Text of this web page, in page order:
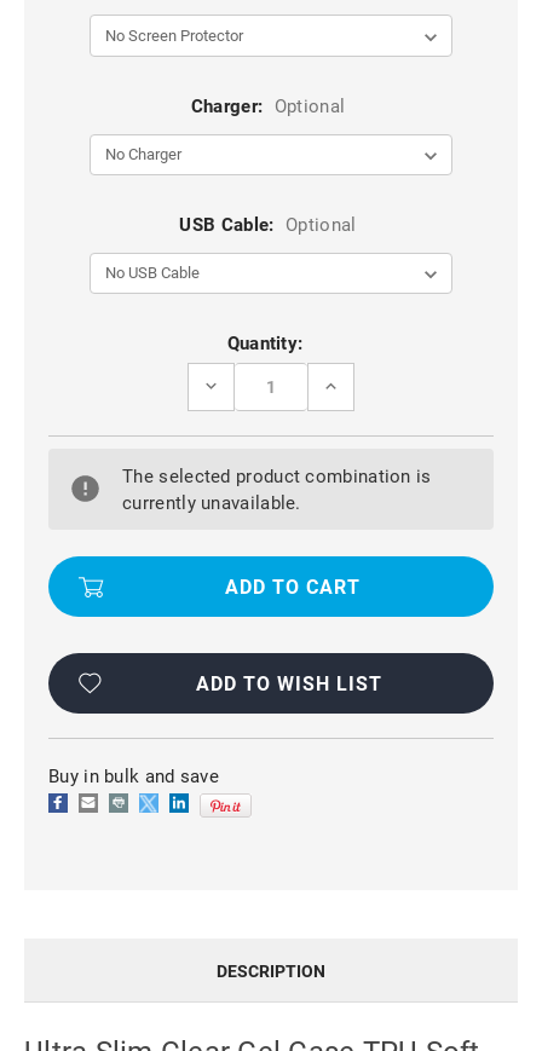
Charger: Optional
USB Cable: Optional
Quantity:
DECREASE
ULTRA
CLEAR
CASE
FOR
IPHONE
INCREASE
ULTRA
CLEAR
FOR
IPHONE
The selected product combination is
currently unavailable.
ADD TO WISH LIST
Buy in bulk and save
DESCRIPTION